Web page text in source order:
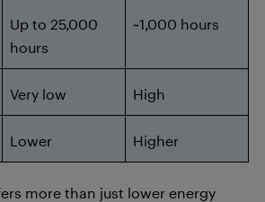
Up to 25,000
hours
~1,000 hours
Very low High
Lower Higher
more than just lower energy